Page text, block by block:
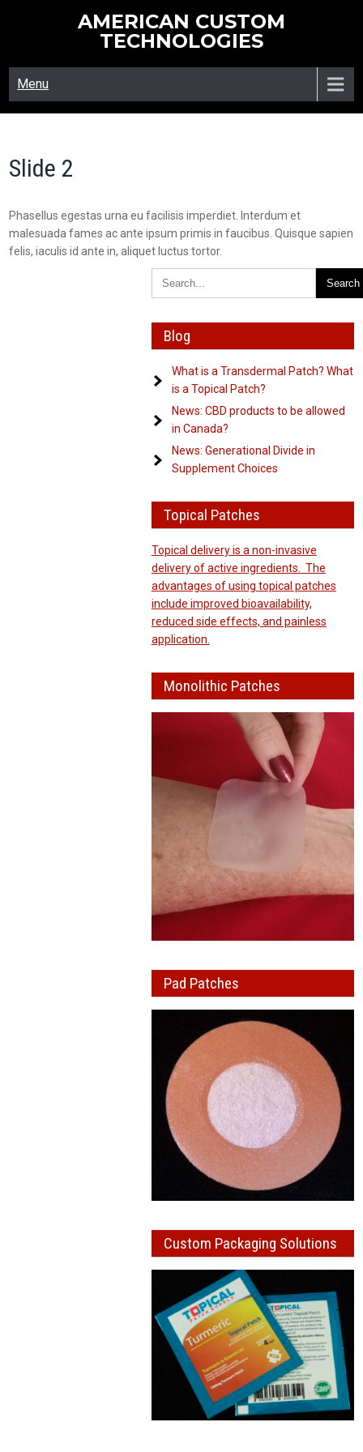
AMERICAN CUSTOM
TECHNOLOGIES
Menu
Slide 2
Phasellus egestas urna eu facilisis imperdiet. Interdum et
malesuada fames ac ante ipsum primis in faucibus. Quisque sapien
felis, iaculis id ante in, aliquet luctus tortor.
Blog
What is a Transdermal Patch? What
is a Topical Patch?
News: CBD products to be allowed
in Canada?
News: Generational Divide in
Supplement Choices
Topical Patches
Topical delivery is a non-invasive
delivery of active ingredients. The
advantages of using topical patches
include improved bioavailability,
reduced side effects, and painless
application.
Monolithic Patches
Pad Patches
Custom Packaging Solutions